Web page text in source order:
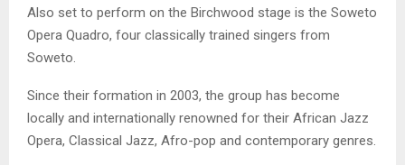
Also set to perform on the Birchwood stage is the Soweto
Opera Quadro, four classically trained singers from
Soweto.
Since their formation in 2003, the group has become
locally and internationally renowned for their African Jazz
Opera, Classical Jazz, Afro-pop and contemporary genres.